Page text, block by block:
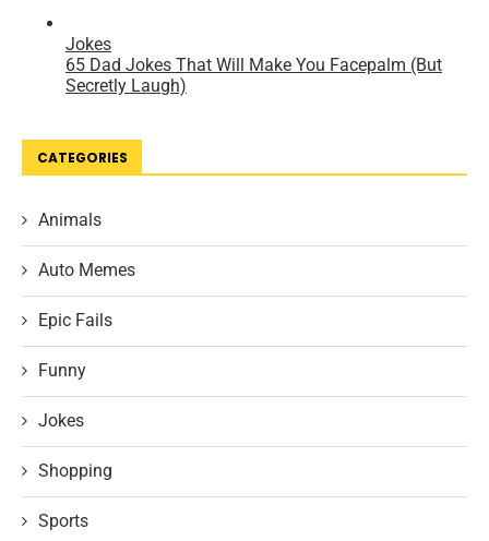
CATEGORIES
Animals
Auto Memes
Epic Fails
Funny
Jokes
Shopping
Sports